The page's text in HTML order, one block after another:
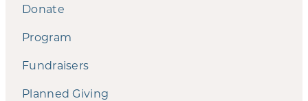
Donate
Program
Fundraisers
Planned Giving